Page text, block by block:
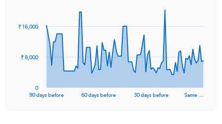
data
The
90 days before 60 days before 30 days before Same …
0
₹ 8,000
₹ 16,000